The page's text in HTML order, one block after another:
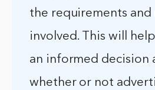
the requirements and
involved. This will
an informed decision
whether or not